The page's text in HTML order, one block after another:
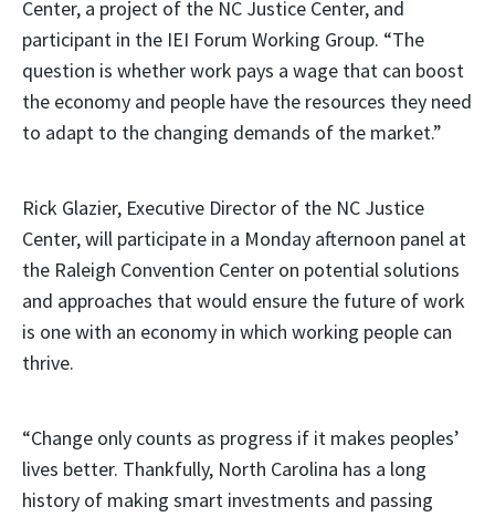
Center, a project of the NC Justice Center, and
participant in the IEI Forum Working Group. “The
question is whether work pays a wage that can boost
the economy and people have the resources they need
to adapt to the changing demands of the market.”
Rick Glazier, Executive Director of the NC Justice
Center, will participate in a Monday afternoon panel at
the Raleigh Convention Center on potential solutions
and approaches that would ensure the future of work
is one with an economy in which working people can
thrive.
“Change only counts as progress if it makes peoples’
lives better. Thankfully, North Carolina has a long
history of making smart investments and passing